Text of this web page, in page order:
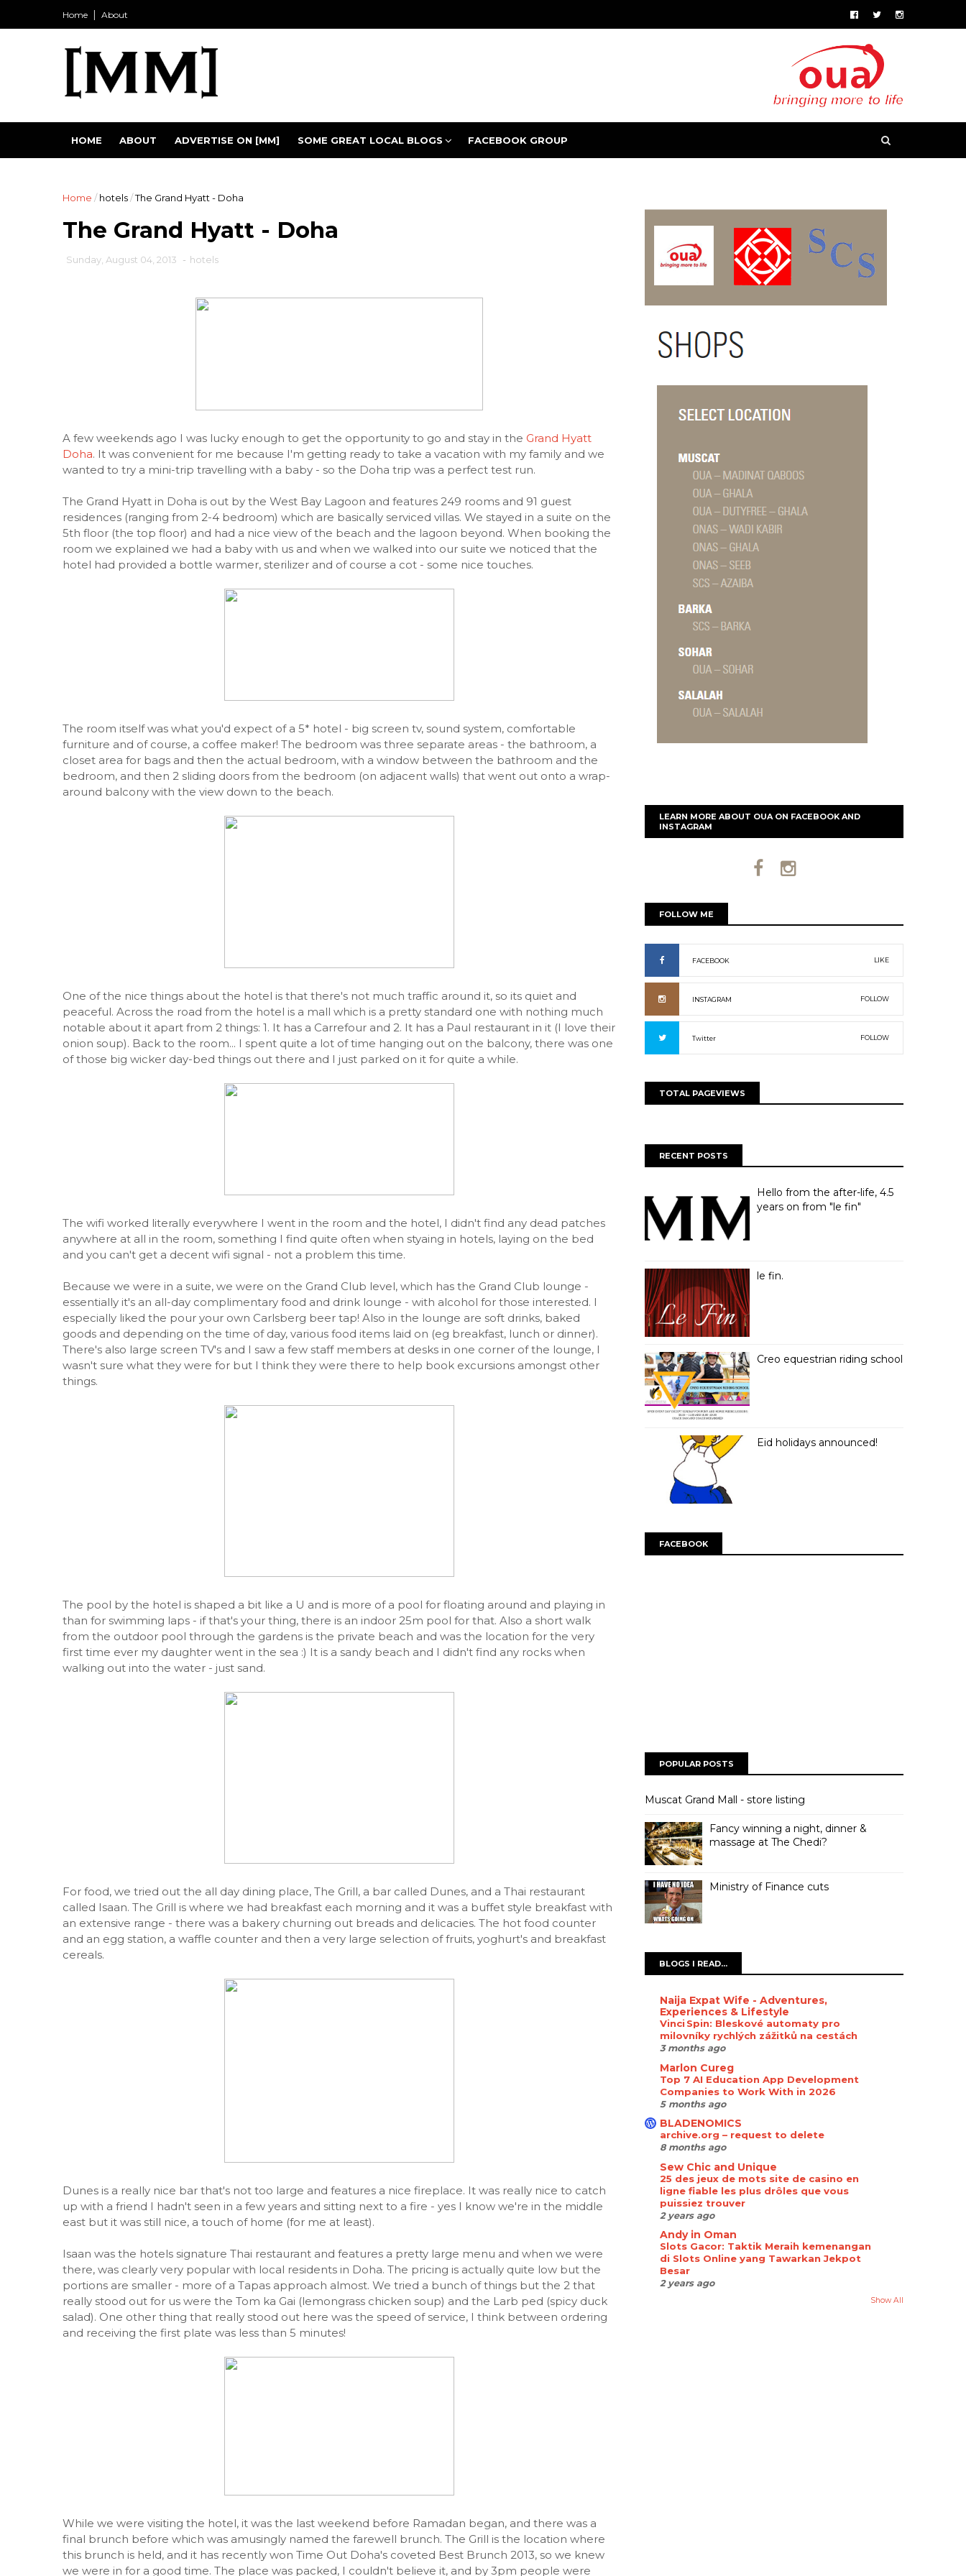
Home About
HOME ABOUT ADVERTISE ON [MM] SOME GREAT LOCAL BLOGS FACEBOOK GROUP
Home / hotels/The Grand Hyatt - Doha
The Grand Hyatt - Doha
Sunday, August 04, 2013 - hotels
A few weekends ago I was lucky enough to get the opportunity to go and stay in the Grand Hyatt
Doha. It was convenient for me because I'm getting ready to take a vacation with my family and we
wanted to try a mini-trip travelling with a baby - so the Doha trip was a perfect test run.
The Grand Hyatt in Doha is out by the West Bay Lagoon and features 249 rooms and 91 guest
residences (ranging from 2-4 bedroom) which are basically serviced villas. We stayed in a suite on the
5th floor (the top floor) and had a nice view of the beach and the lagoon beyond. When booking the
room we explained we had a baby with us and when we walked into our suite we noticed that the
hotel had provided a bottle warmer, sterilizer and of course a cot - some nice touches.
The room itself was what you'd expect of a 5* hotel - big screen tv, sound system, comfortable
furniture and of course, a coffee maker! The bedroom was three separate areas - the bathroom, a
closet area for bags and then the actual bedroom, with a window between the bathroom and the
bedroom, and then 2 sliding doors from the bedroom (on adjacent walls) that went out onto a wrap-
around balcony with the view down to the beach.
One of the nice things about the hotel is that there's not much traffic around it, so its quiet and
peaceful. Across the road from the hotel is a mall which is a pretty standard one with nothing much
notable about it apart from 2 things: 1. It has a Carrefour and 2. It has a Paul restaurant in it (I love their
onion soup). Back to the room... I spent quite a lot of time hanging out on the balcony, there was one
of those big wicker day-bed things out there and I just parked on it for quite a while.
The wifi worked literally everywhere I went in the room and the hotel, I didn't find any dead patches
anywhere at all in the room, something I find quite often when styaing in hotels, laying on the bed
and you can't get a decent wifi signal - not a problem this time.
Because we were in a suite, we were on the Grand Club level, which has the Grand Club lounge -
essentially it's an all-day complimentary food and drink lounge - with alcohol for those interested. I
especially liked the pour your own Carlsberg beer tap! Also in the lounge are soft drinks, baked
goods and depending on the time of day, various food items laid on (eg breakfast, lunch or dinner).
There's also large screen TV's and I saw a few staff members at desks in one corner of the lounge, I
wasn't sure what they were for but I think they were there to help book excursions amongst other
things.
The pool by the hotel is shaped a bit like a U and is more of a pool for floating around and playing in
than for swimming laps - if that's your thing, there is an indoor 25m pool for that. Also a short walk
from the outdoor pool through the gardens is the private beach and was the location for the very
first time ever my daughter went in the sea :) It is a sandy beach and I didn't find any rocks when
walking out into the water - just sand.
For food, we tried out the all day dining place, The Grill, a bar called Dunes, and a Thai restaurant
called Isaan. The Grill is where we had breakfast each morning and it was a buffet style breakfast with
an extensive range - there was a bakery churning out breads and delicacies. The hot food counter
and an egg station, a waffle counter and then a very large selection of fruits, yoghurt's and breakfast
cereals.
Dunes is a really nice bar that's not too large and features a nice fireplace. It was really nice to catch
up with a friend I hadn't seen in a few years and sitting next to a fire - yes I know we're in the middle
east but it was still nice, a touch of home (for me at least).
Isaan was the hotels signature Thai restaurant and features a pretty large menu and when we were
there, was clearly very popular with local residents in Doha. The pricing is actually quite low but the
portions are smaller - more of a Tapas approach almost. We tried a bunch of things but the 2 that
really stood out for us were the Tom ka Gai (lemongrass chicken soup) and the Larb ped (spicy duck
salad). One other thing that really stood out here was the speed of service, I think between ordering
and receiving the first plate was less than 5 minutes!
While we were visiting the hotel, it was the last weekend before Ramadan began, and there was a
final brunch before which was amusingly named the farewell brunch. The Grill is the location where
this brunch is held, and it has recently won Time Out Doha's coveted Best Brunch 2013, so we knew
we were in for a good time. The place was packed, I couldn't believe it, and by 3pm people were
LEARN MORE ABOUT OUA ON FACEBOOK AND
INSTAGRAM
FOLLOW ME
FACEBOOK LIKE
INSTAGRAM FOLLOW
Twitter FOLLOW
TOTAL PAGEVIEWS
RECENT POSTS
Hello from the after-life, 4.5
years on from "le fin"
le fin.
Creo equestrian riding school
Eid holidays announced!
FACEBOOK
POPULAR POSTS
Muscat Grand Mall - store listing
Fancy winning a night, dinner &
massage at The Chedi?
Ministry of Finance cuts
BLOGS I READ...
Naija Expat Wife - Adventures,
Experiences & Lifestyle
Vinci Spin: Bleskové automaty pro
milovníky rychlých zážitků na cestách
3 months ago
Marlon Cureg
Top 7 AI Education App Development
Companies to Work With in 2026
5 months ago
BLADENOMICS
archive.org – request to delete
8 months ago
Sew Chic and Unique
25 des jeux de mots site de casino en
ligne fiable les plus drôles que vous
puissiez trouver
2 years ago
Andy in Oman
Slots Gacor: Taktik Meraih kemenangan
di Slots Online yang Tawarkan Jekpot
Besar
2 years ago
Show All